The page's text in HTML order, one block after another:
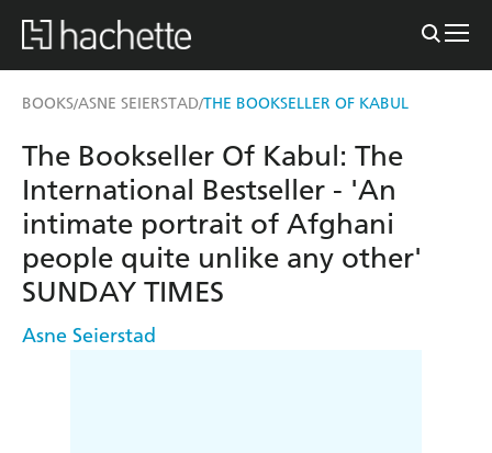
BOOKS/ASNE SEIERSTAD/THE BOOKSELLER OF KABUL
The Bookseller Of Kabul: The
International Bestseller - 'An
intimate portrait of Afghani
people quite unlike any other'
SUNDAY TIMES
Asne Seierstad